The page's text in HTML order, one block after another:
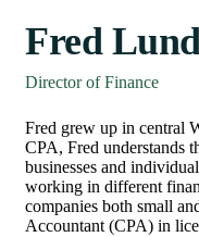
Fred
Director of Finance
Fred grew up in central
CPA, Fred understands
businesses and
working in different
companies both small
Accountant (CPA) in